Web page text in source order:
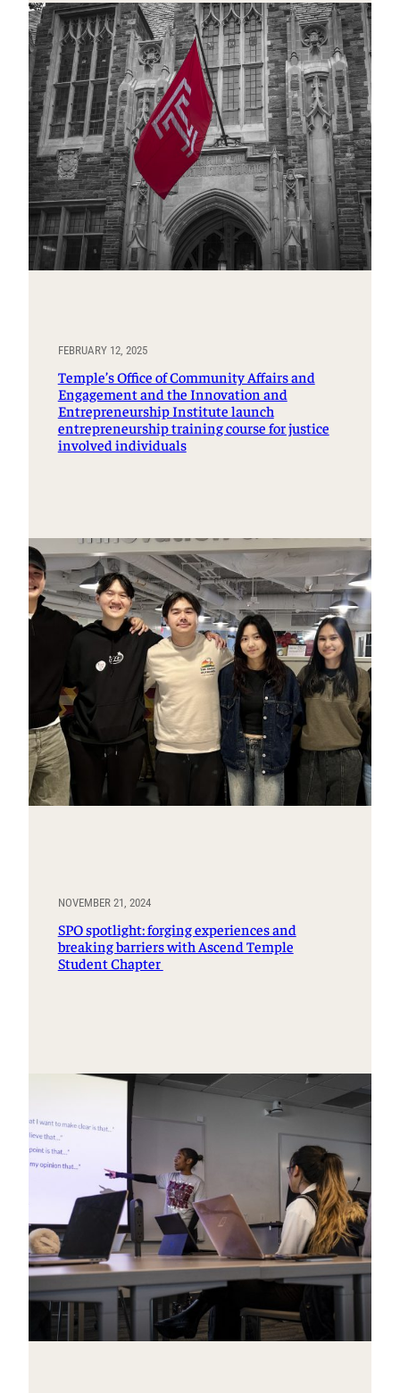
FEBRUARY 12, 2025
Temple’s Office of Community Affairs and
Engagement and the Innovation and
Entrepreneurship Institute launch
entrepreneurship training course for justice
involved individuals
NOVEMBER 21, 2024
SPO spotlight: forging experiences and
breaking barriers with Ascend Temple
Student Chapter